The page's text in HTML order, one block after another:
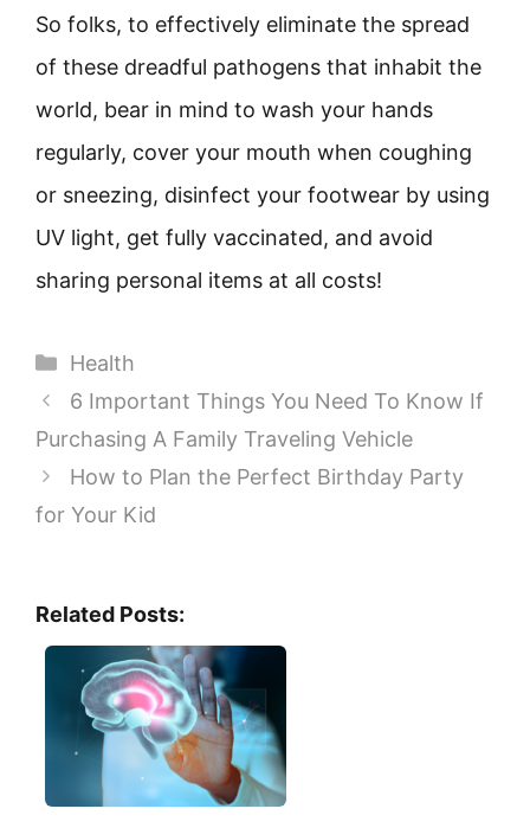
So folks, to effectively eliminate the spread
of these dreadful pathogens that inhabit the
world, bear in mind to wash your hands
regularly, cover your mouth when coughing
or sneezing, disinfect your footwear by using
UV light, get fully vaccinated, and avoid
sharing personal items at all costs!
Categories
Health
6 Important Things You Need To Know If
Purchasing A Family Traveling Vehicle
How to Plan the Perfect Birthday Party
for Your Kid
Related Posts: